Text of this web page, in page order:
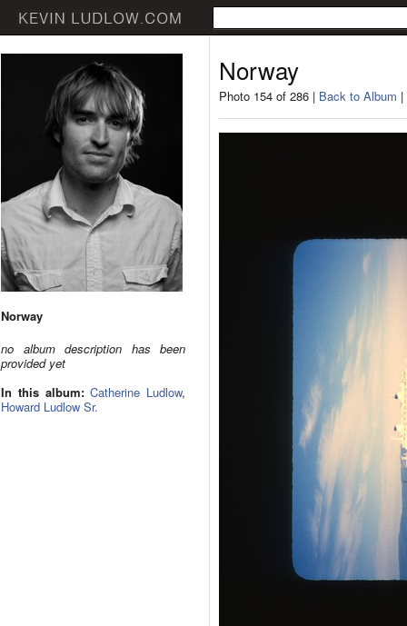
Norway
no album description has been
provided yet
In this album: Catherine Ludlow,
Howard Ludlow Sr.
Norway
Photo 154 of 286 | Back to Album |